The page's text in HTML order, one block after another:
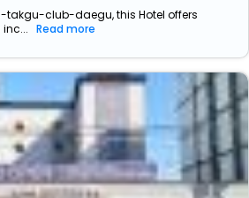
takgu-club-daegu, this Hotel offers
Read more